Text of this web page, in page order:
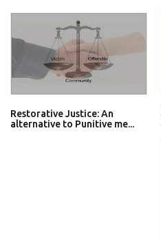
Restorative Justice: An
alternative to Punitive me...